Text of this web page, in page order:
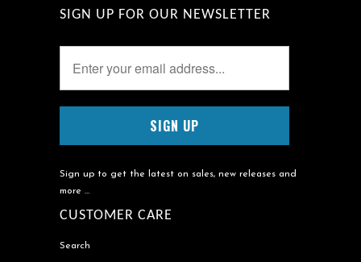
SIGN UP FOR OUR NEWSLETTER
Sign up to get the latest on sales, new releases and
more …
CUSTOMER CARE
Search